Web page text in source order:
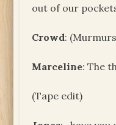
out of our
Crowd:
Marceline: The
(Tape edit)